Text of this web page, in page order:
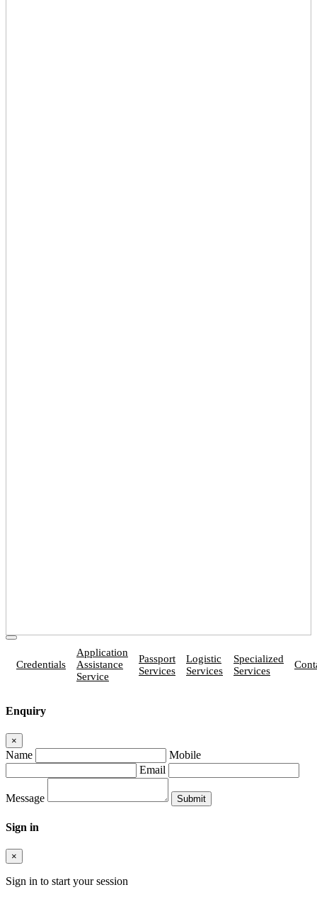
Credentials
Application
Assistance
Service
Passport
Services
Logistic
Services
Specialized
Services
Enquiry
×
Name
Mobile
Email
Message
Sign in
×
Sign in to start your session